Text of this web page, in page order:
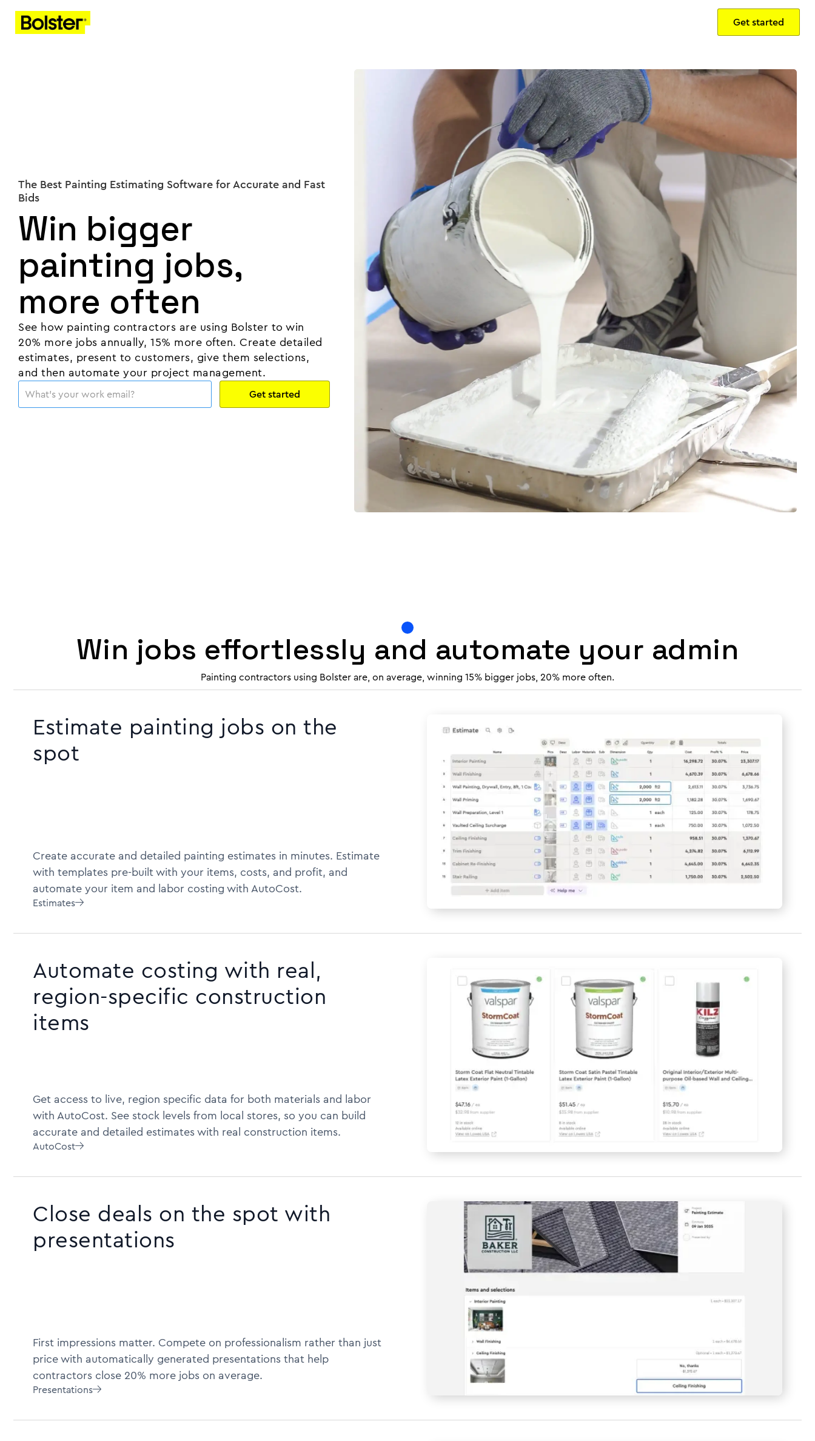
Get started
The Best Painting Estimating Software for Accurate and Fast
Bids
Win bigger
painting jobs,
more often
See how painting contractors are using Bolster to win
20% more jobs annually, 15% more often. Create detailed
estimates, present to customers, give them selections,
and then automate your project management.
Win jobs effortlessly and automate your admin
Painting contractors using Bolster are, on average, winning 15% bigger jobs, 20% more often.
Estimate painting jobs on the
spot
Create accurate and detailed painting estimates in minutes. Estimate
with templates pre-built with your items, costs, and profit, and
automate your item and labor costing with AutoCost.
Estimates
Automate costing with real,
region-specific construction
items
Get access to live, region specific data for both materials and labor
with AutoCost. See stock levels from local stores, so you can build
accurate and detailed estimates with real construction items.
AutoCost
Close deals on the spot with
presentations
First impressions matter. Compete on professionalism rather than just
price with automatically generated presentations that help
contractors close 20% more jobs on average.
Presentations